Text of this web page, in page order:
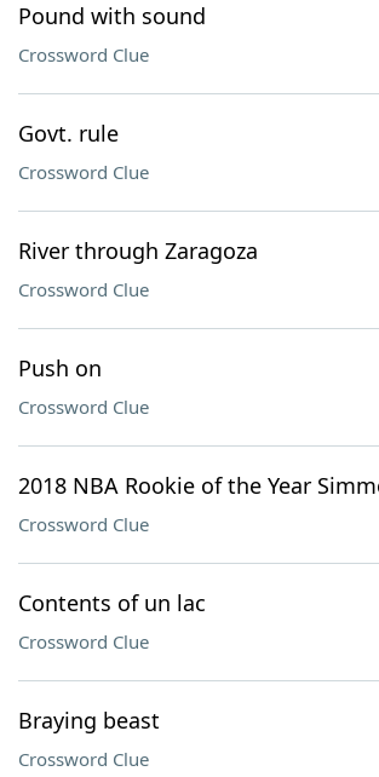
Pound with sound
Crossword Clue
Govt. rule
Crossword Clue
River through Zaragoza
Crossword Clue
Push on
Crossword Clue
2018 NBA Rookie of the Year
Crossword Clue
Contents of un lac
Crossword Clue
Braying beast
Crossword Clue